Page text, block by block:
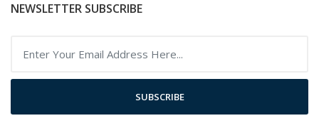
NEWSLETTER SUBSCRIBE
SUBSCRIBE